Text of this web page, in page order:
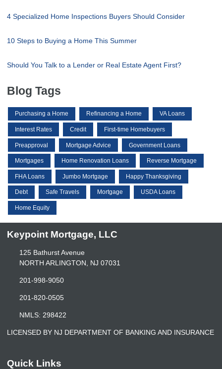
4 Specialized Home Inspections Buyers Should Consider
10 Steps to Buying a Home This Summer
Should You Talk to a Lender or Real Estate Agent First?
Blog Tags
Purchasing a Home Refinancing a Home VA Loans
Interest Rates Credit First-time Homebuyers
Preapproval Mortgage Advice Government Loans
Mortgages Home Renovation Loans Reverse Mortgage
FHA Loans Jumbo Mortgage Happy Thanksgiving
Debt Safe Travels Mortgage USDA Loans
Home Equity
Keypoint Mortgage, LLC
125 Bathurst Avenue
NORTH ARLINGTON, NJ 07031
201-998-9050
201-820-0505
NMLS: 298422
LICENSED BY NJ DEPARTMENT OF BANKING AND INSURANCE
Quick Links